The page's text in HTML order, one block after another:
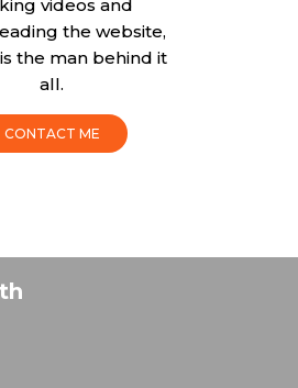
videos and
the website,
the man behind it
all.
CONTACT ME